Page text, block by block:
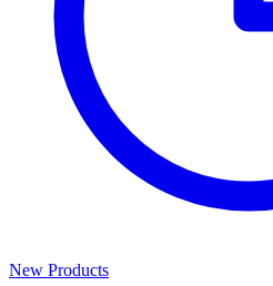
New Products